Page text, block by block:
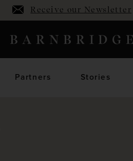
Receive our Newsletter
Partners Stories